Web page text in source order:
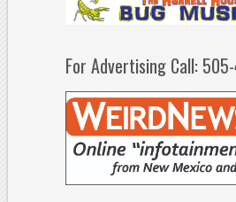
For Advertising Call: